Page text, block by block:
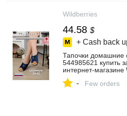
Wildberries
44.58 $
+ Cash back
Тапочки домашние
544985621 купить
- Few orders